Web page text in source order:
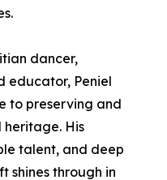
dancer,
educator, Peniel
to preserving and
His
talent, and deep
shines through in